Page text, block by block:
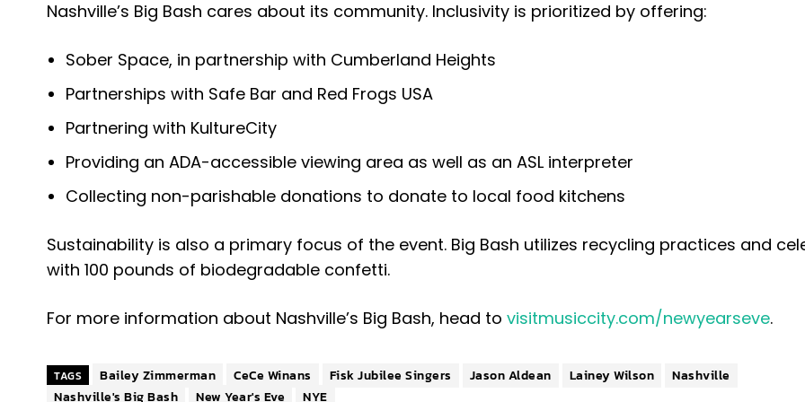
Nashville’s Big Bash cares about its community. Inclusivity is prioritized by offering:
Sober Space, in partnership with Cumberland Heights
Partnerships with Safe Bar and Red Frogs USA
Partnering with KultureCity
Providing an ADA-accessible viewing area as well as an ASL interpreter
Collecting non-parishable donations to donate to local food kitchens
Sustainability is also a primary focus of the event. Big Bash utilizes recycling practices and
with 100 pounds of biodegradable confetti.
For more information about Nashville’s Big Bash, head to visitmusiccity.com/newyearseve.
TAGS Bailey Zimmerman CeCe Winans Fisk Jubilee Singers Jason Aldean Lainey Wilson
Nashville
Nashville's Big Bash
New Year's Eve NYE